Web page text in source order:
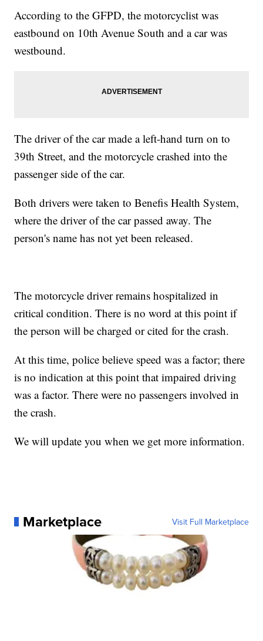
According to the GFPD, the motorcyclist was
eastbound on 10th Avenue South and a car was
westbound.
The driver of the car made a left-hand turn on to
39th Street, and the motorcycle crashed into the
passenger side of the car.
Both drivers were taken to Benefis Health System,
where the driver of the car passed away. The
person's name has not yet been released.
The motorcycle driver remains hospitalized in
critical condition. There is no word at this point if
the person will be charged or cited for the crash.
At this time, police believe speed was a factor; there
is no indication at this point that impaired driving
was a factor. There were no passengers involved in
the crash.
We will update you when we get more information.
Marketplace Visit Full Marketplace